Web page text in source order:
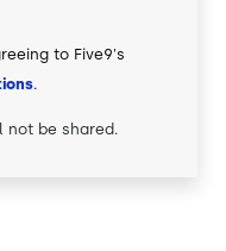
to Five9's
.
not be shared.